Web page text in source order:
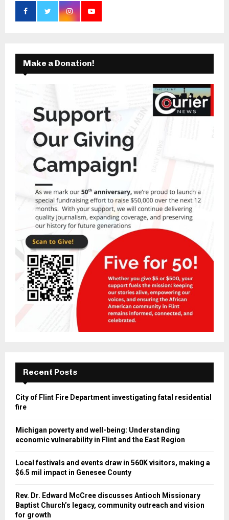
Make a Donation!
Recent Posts
City of Flint Fire Department investigating fatal residential
fire
Michigan poverty and well-being: Understanding
economic vulnerability in Flint and the East Region
Local festivals and events draw in 560K visitors, making a
$6.5 mil impact in Genesee County
Rev. Dr. Edward McCree discusses Antioch Missionary
Baptist Church’s legacy, community outreach and vision
for growth